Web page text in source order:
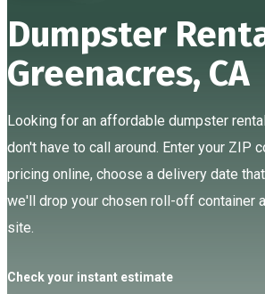
Dumpster
Greenacres, CA
Looking for an affordable dumpster
don't have to call around. Enter your ZIP
pricing online, choose a delivery date
we'll drop your chosen roll-off container
site.
Check your instant estimate